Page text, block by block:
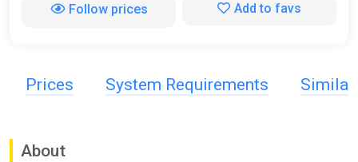
Follow prices Add to favs
Prices System Requirements Similar
About